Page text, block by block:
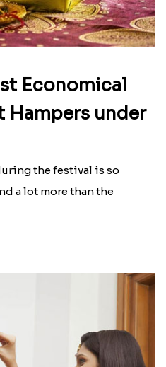
Mesmerising Rakhi Set Canada
₹ 2538.00
Unique Rakhi